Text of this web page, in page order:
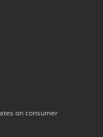
on consumer